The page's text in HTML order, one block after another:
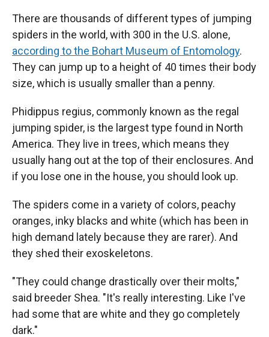
There are thousands of different types of jumping
spiders in the world, with 300 in the U.S. alone,
according to the Bohart Museum of Entomology.
They can jump up to a height of 40 times their body
size, which is usually smaller than a penny.
Phidippus regius, commonly known as the regal
jumping spider, is the largest type found in North
America. They live in trees, which means they
usually hang out at the top of their enclosures. And
if you lose one in the house, you should look up.
The spiders come in a variety of colors, peachy
oranges, inky blacks and white (which has been in
high demand lately because they are rarer). And
they shed their exoskeletons.
"They could change drastically over their molts,"
said breeder Shea. "It's really interesting. Like I've
had some that are white and they go completely
dark."